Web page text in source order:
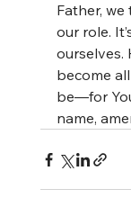
Father,
our role.
ourselves.
become
be—for
name,